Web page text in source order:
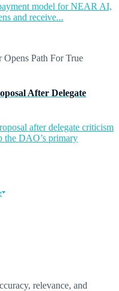
model for NEAR AI,
and receive...
After Delegate
after delegate criticism
the DAO’s primary
relevance, and